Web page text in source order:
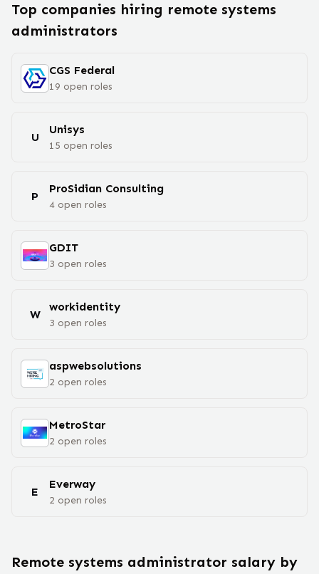
Top companies hiring remote systems
administrators
CGS Federal
19 open roles
U
Unisys
15 open roles
P
ProSidian Consulting
4 open roles
GDIT
3 open roles
W
workidentity
3 open roles
aspwebsolutions
2 open roles
MetroStar
2 open roles
E
Everway
2 open roles
Remote systems administrator salary by